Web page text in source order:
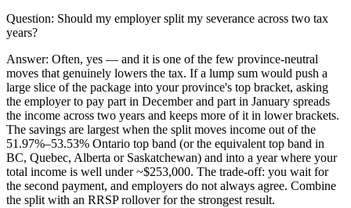
Question: Should my employer split my severance across two tax
years?
Answer: Often, yes — and it is one of the few province-neutral
moves that genuinely lowers the tax. If a lump sum would push a
large slice of the package into your province's top bracket, asking
the employer to pay part in December and part in January spreads
the income across two years and keeps more of it in lower brackets.
The savings are largest when the split moves income out of the
51.97%–53.53% Ontario top band (or the equivalent top band in
BC, Quebec, Alberta or Saskatchewan) and into a year where your
total income is well under ~$253,000. The trade-off: you wait for
the second payment, and employers do not always agree. Combine
the split with an RRSP rollover for the strongest result.